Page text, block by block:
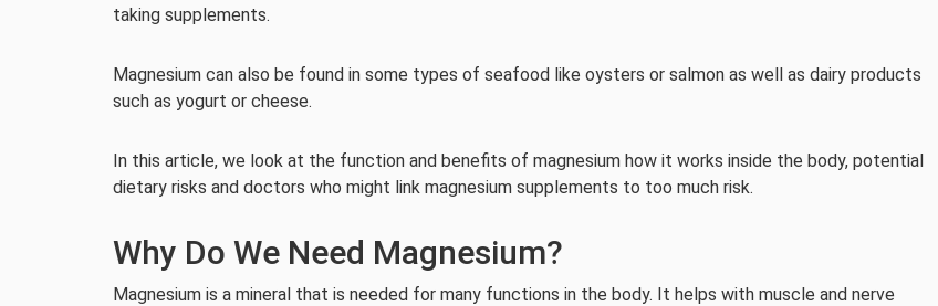
taking supplements.
Magnesium can also be found in some types of seafood like oysters or salmon as well as dairy products
such as yogurt or cheese.
In this article, we look at the function and benefits of magnesium how it works inside the body, potential
dietary risks and doctors who might link magnesium supplements to too much risk.
Why Do We Need Magnesium?
Magnesium is a mineral that is needed for many functions in the body. It helps with muscle and nerve